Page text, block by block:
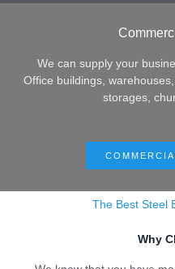
We can supply your
Office buildings,
storages,
The Best Steel
Why